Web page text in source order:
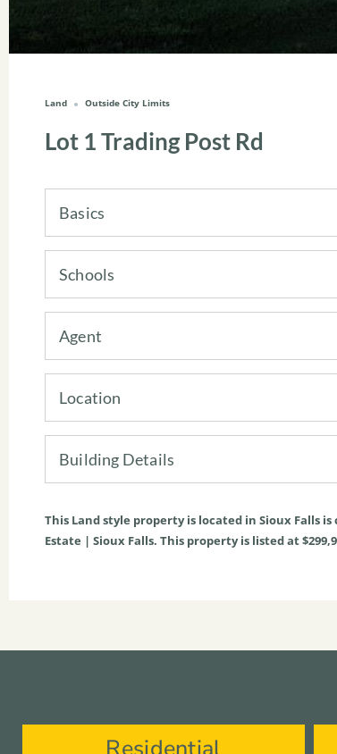
Land Outside City Limits
Lot 1 Trading Post Rd
Basics
Schools
Agent
Location
Building Details
This Landstyle property is located in Sioux Falls is
Estate | Sioux Falls. This property is listed at